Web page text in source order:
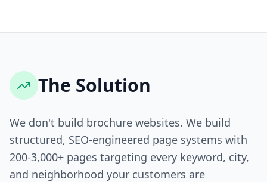
The Solution
We don't build brochure websites. We build
structured, SEO-engineered page systems with
200-3,000+ pages targeting every keyword, city,
and neighborhood your customers are